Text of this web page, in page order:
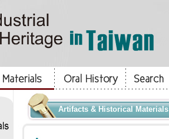
Artifacts & Historical Materials